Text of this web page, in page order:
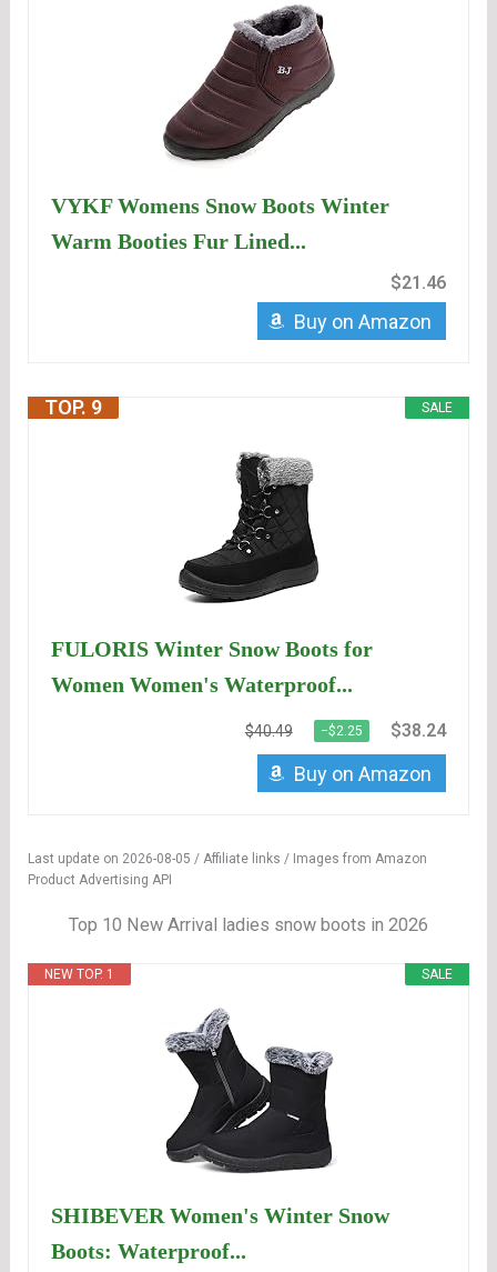
VYKF Womens Snow Boots Winter
Warm Booties Fur Lined...
$21.46
Buy on Amazon
SALE
TOP. 9
FULORIS Winter Snow Boots for
Women Women's Waterproof...
$40.49 −$2.25 $38.24
Buy on Amazon
Last update on 2026-08-05 / Affiliate links / Images from Amazon
Product Advertising API
Top 10 New Arrival ladies snow boots in 2026
SALE
NEW TOP. 1
SHIBEVER Women's Winter Snow
Boots: Waterproof...